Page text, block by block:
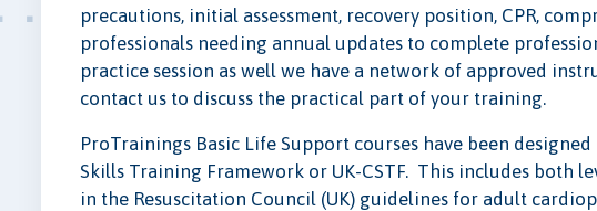
precautions, initial assessment, recovery position, CPR,
professionals needing annual updates to complete
practice session as well we have a network of approved
contact us to discuss the practical part of your training.
ProTrainings Basic Life Support courses have been
Skills Training Framework or UK-CSTF. This includes both
in the Resuscitation Council (UK) guidelines for adult